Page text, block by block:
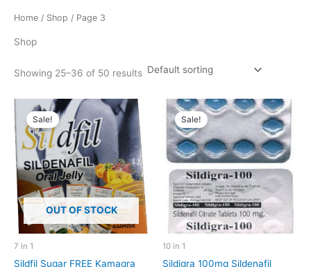
Home / Shop / Page 3
Shop
Showing 25–36 of 50 results
OUT OF STOCK
Sale!
7 in 1
Sildfil Sugar FREE Kamagra
Sale!
10 in 1
Sildigra 100mg Sildenafil